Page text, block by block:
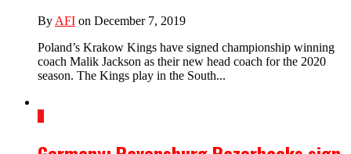
By AFI on December 7, 2019
Poland’s Krakow Kings have signed championship winning
coach Malik Jackson as their new head coach for the 2020
season. The Kings play in the South...
2